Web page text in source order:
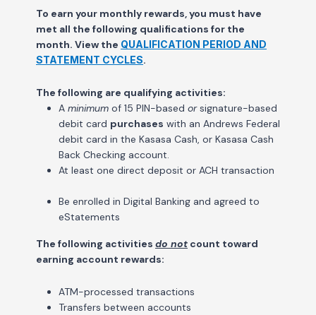
To earn your monthly rewards, you must have
met all the following qualifications for the
month. View the QUALIFICATION PERIOD AND
STATEMENT CYCLES.
The following are qualifying activities:
A minimum of 15 PIN-based orsignature-based
debit card purchases with an Andrews Federal
debit card in the Kasasa Cash, or Kasasa Cash
Back Checking account.
At least one direct deposit or ACH transaction
Be enrolled in Digital Banking and agreed to
eStatements
The following activities do not count toward
earning account rewards:
ATM-processed transactions
Transfers between accounts